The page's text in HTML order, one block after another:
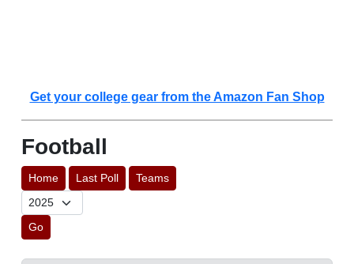
Get your college gear from the Amazon Fan Shop
Football
Home Last Poll Teams
Go